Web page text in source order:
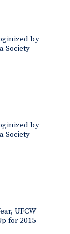
by
Society
by
Society
UFCW
for 2015